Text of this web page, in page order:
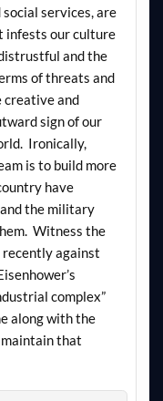
services, are
infests our culture
and the
of threats and
creative and
sign of our
Ironically,
is to build more
have
the military
Witness the
recently against
complex”
along with the
that